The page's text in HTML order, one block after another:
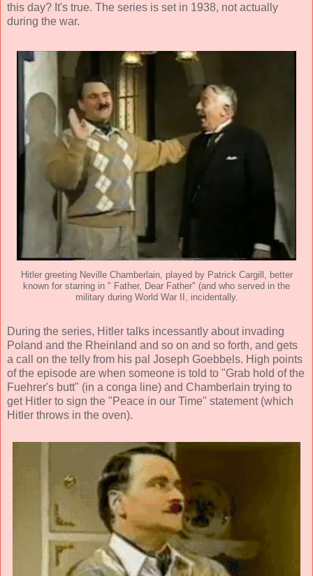
this day? It's true. The series is set in 1938, not actually
during the war.
Hitler greeting Neville Chamberlain, played by Patrick Cargill, better
known for starring in " Father, Dear Father" (and who served in the
military during World War II, incidentally.
During the series, Hitler talks incessantly about invading
Poland and the Rheinland and so on and so forth, and gets
a call on the telly from his pal Joseph Goebbels. High points
of the episode are when someone is told to "Grab hold of the
Fuehrer's butt" (in a conga line) and Chamberlain trying to
get Hitler to sign the "Peace in our Time" statement (which
Hitler throws in the oven).